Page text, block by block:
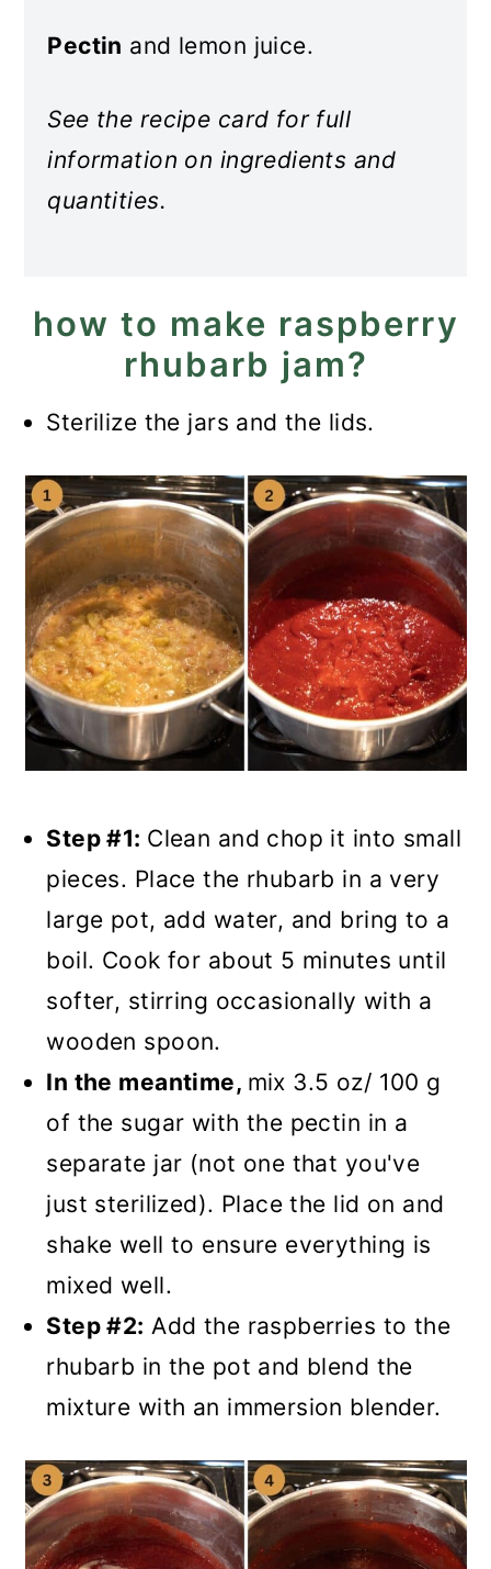
Pectin and lemon juice.
See the recipe card for full
information on ingredients and
quantities.
how to make raspberry
rhubarb jam?
Sterilize the jars and the lids.
Step #1: Clean and chop it into small
pieces. Place the rhubarb in a very
large pot, add water, and bring to a
boil. Cook for about 5 minutes until
softer, stirring occasionally with a
wooden spoon.
In the meantime, mix 3.5 oz/ 100 g
of the sugar with the pectin in a
separate jar (not one that you've
just sterilized). Place the lid on and
shake well to ensure everything is
mixed well.
Step #2: Add the raspberries to the
rhubarb in the pot and blend the
mixture with an immersion blender.